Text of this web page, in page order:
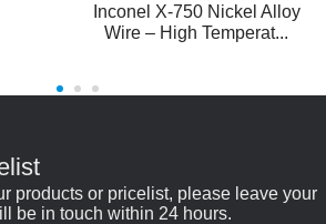
Inconel X-750 Nickel Alloy
Wire – High Temperat...
products or pricelist, please leave your
be in touch within 24 hours.